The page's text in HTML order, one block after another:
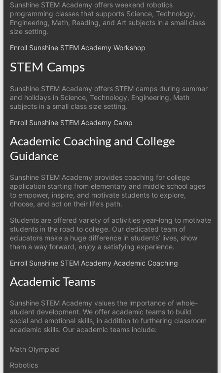
Sunshine STEM Academy offers weekend robotics
programming classes that supports Science, Technology,
Engineering, Math, Reading, and Art subjects in a small class
size setting.
Enroll Sunshine STEM Academy Workshop
STEM Camps
Sunshine STEM Academy offers STEM camps during summer
and holidays in Science, Technology, Engineering, Math
subjects in a small class size setting.
Enroll Sunshine STEM Academy Camp
Academic Coaching and College
Guidance
Sunshine STEM Academy provides coaching for college
application starting from elementary and middle school ages
to empower, inspire, and motivate students to explore,
choose, and act on their life’s path.
Students are offered variety of activities year-long to motivate
students in the road to college. Our dedicated team of
educators make a huge difference in students’ lives, show
them a way forward, enjoy a satisfying experience.
Enroll Sunshine STEM Academy Academic Coaching
Academic Teams
Sunshine STEM Academy values the importance of whole-
student development. We offer academic teams to build
social and emotional skills, in addition to furthering classroom
academic skills. Our academic teams include:
Math Olympiad
Robotics